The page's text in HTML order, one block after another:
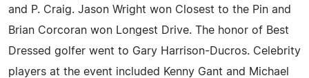
and P. Craig. Jason Wright won Closest to the Pin and
Brian Corcoran won Longest Drive. The honor of Best
Dressed golfer went to Gary Harrison-Ducros. Celebrity
players at the event included Kenny Gant and Michael